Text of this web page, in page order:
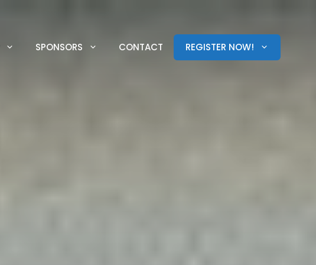
SPONSORS CONTACT REGISTER NOW!